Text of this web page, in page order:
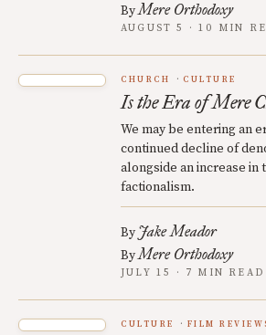
ByMere Orthodoxy
AUGUST 5 · 10 MIN
CHURCH CULTURE
Is the Era of Mere
We may be entering an
continued decline of
alongside an increase in
factionalism.
By Jake Meador
ByMere Orthodoxy
JULY 15 · 7 MIN READ
CULTURE FILM